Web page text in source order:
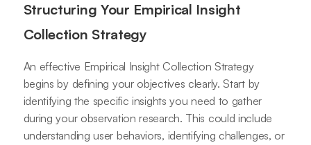
Structuring Your Empirical Insight
Collection Strategy
An effective Empirical Insight Collection Strategy
begins by defining your objectives clearly. Start by
identifying the specific insights you need to gather
during your observation research. This could include
understanding user behaviors, identifying challenges, or